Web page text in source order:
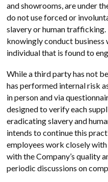
and showrooms, are under
do not use forced or
slavery or human
knowingly conduct
individual that is found to
While a third party has not
has performed internal risk
in person and via
designed to verify each
eradicating slavery and
intends to continue this
employees work closely
with the Company’s quality
periodic discussions on